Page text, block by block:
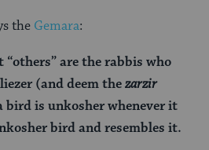
the Gemara:
“others” are the rabbis who
(and deem thezarzir
bird is unkosher whenever it
bird and resembles it.